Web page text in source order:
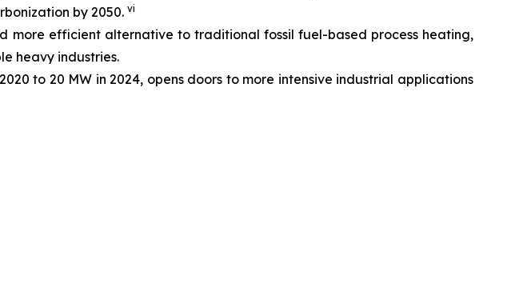
by 2050. vi
more efficient alternative to traditional fossil fuel-based process heating,
heavy industries.
to 20 MW in 2024, opens doors to more intensive industrial applications